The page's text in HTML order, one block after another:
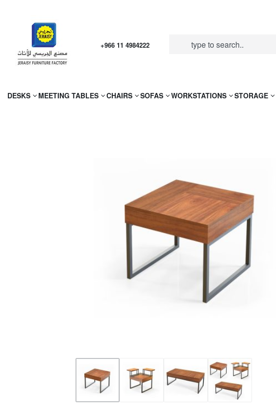
+966 11 4984222
DESKS MEETING TABLES CHAIRS SOFAS WORKSTATIONS STORAGE